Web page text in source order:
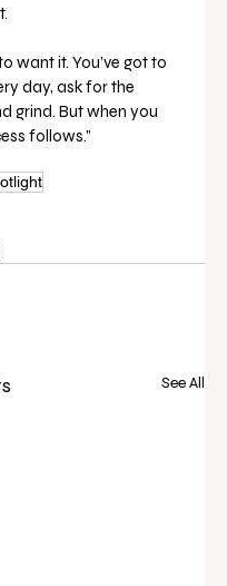
want it. You’ve got to
day, ask for the
grind. But when you
follows.”
See All